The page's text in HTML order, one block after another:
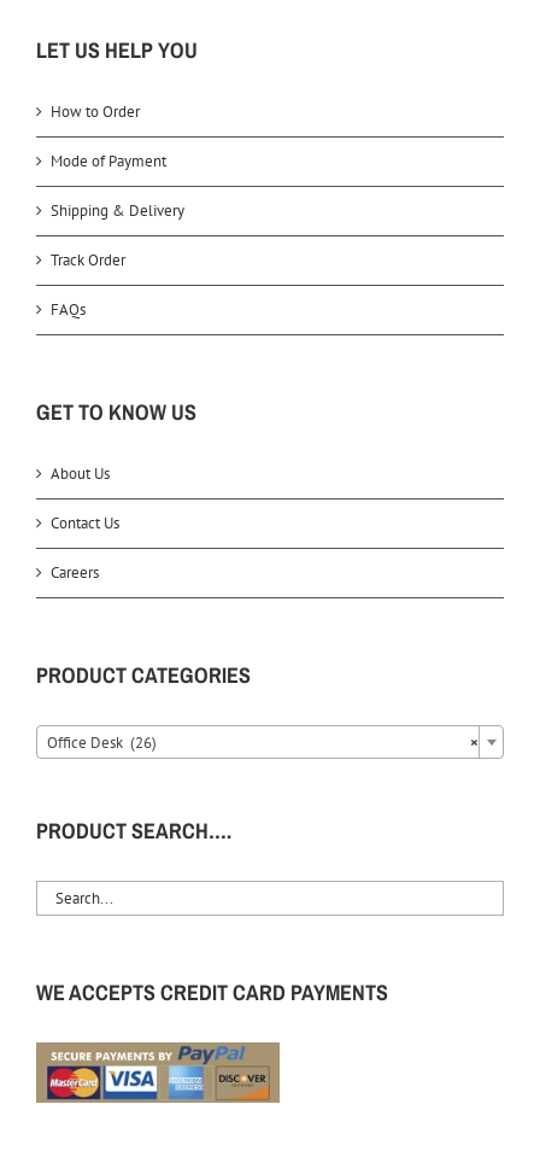
LET US HELP YOU
How to Order
Mode of Payment
Shipping & Delivery
Track Order
FAQs
GET TO KNOW US
About Us
Contact Us
Careers
PRODUCT CATEGORIES
×
Office Desk (26)
PRODUCT SEARCH….
WE ACCEPTS CREDIT CARD PAYMENTS